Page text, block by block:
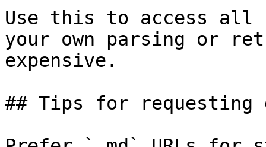
Use this to access all
your own parsing or
expensive.
## Tips for requesting